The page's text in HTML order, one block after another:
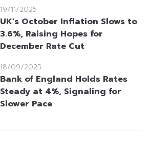
19/11/2025
UK’s October Inflation Slows to
3.6%, Raising Hopes for
December Rate Cut
18/09/2025
Bank of England Holds Rates
Steady at 4%, Signaling for
Slower Pace